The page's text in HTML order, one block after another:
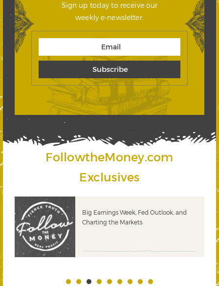
Sign up today to receive our
weekly e-newsletter.
FollowtheMoney.com
Exclusives
Big Earnings Week, Fed Outlook, and
Charting the Markets